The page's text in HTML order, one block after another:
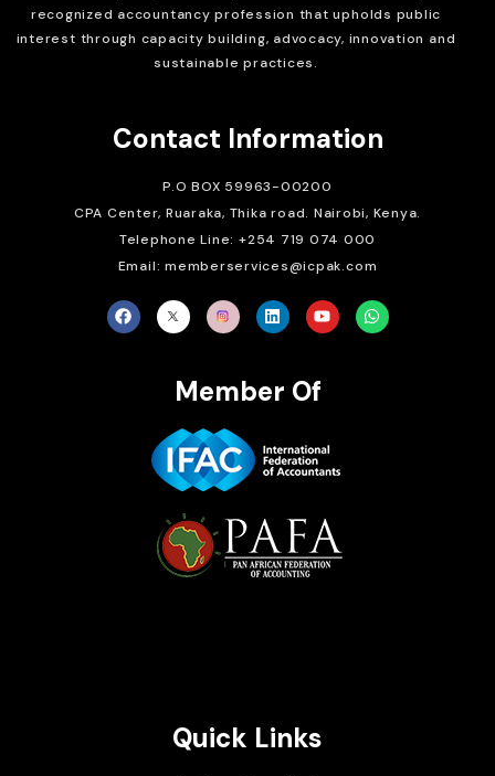
recognized accountancy profession that upholds public
interest through capacity building, advocacy, innovation and
sustainable practices.
Contact Information
P.O BOX 59963-00200
CPA Center, Ruaraka, Thika road. Nairobi, Kenya.
Telephone Line: +254 719 074 000
Email: memberservices@icpak.com
Member Of
Quick Links